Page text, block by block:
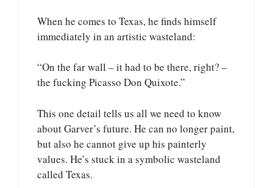
When he comes to Texas, he finds himself
immediately in an artistic wasteland:
“On the far wall – it had to be there, right? –
the fucking Picasso Don Quixote.”
This one detail tells us all we need to know
about Garver’s future. He can no longer paint,
but also he cannot give up his painterly
values. He’s stuck in a symbolic wasteland
called Texas.